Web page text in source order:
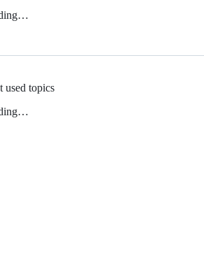
used topics